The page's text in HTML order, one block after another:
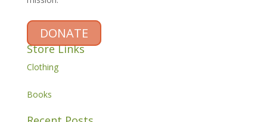
DONATE
Store Links
Clothing
Books